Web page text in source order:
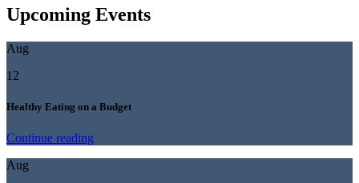
Upcoming Events
Aug
12
Healthy Eating on a Budget
Continue reading
Aug